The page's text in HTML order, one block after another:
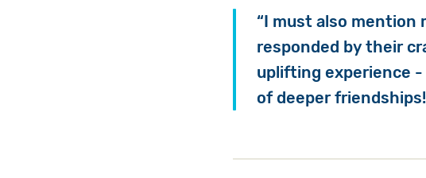
“I must also mention
responded by their
uplifting experience
of deeper